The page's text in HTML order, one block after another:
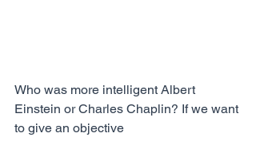
Who was more intelligent Albert
Einstein or Charles Chaplin? If we want
to give an objective